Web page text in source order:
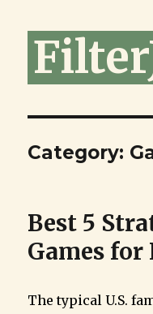
Category:
Best 5
Games for
The typical U.S.